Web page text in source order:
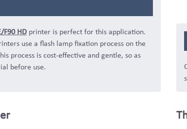
F90 HD printer is perfect for this application.
use a flash lamp fixation process on the
process is cost-effective and gentle, so as
before use.